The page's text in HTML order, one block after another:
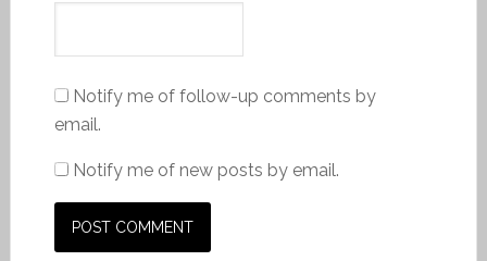
Notify me of follow-up comments by
email.
Notify me of new posts by email.